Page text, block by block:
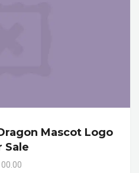
Mascot Logo
Sale